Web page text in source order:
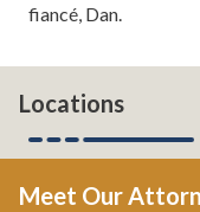
fiancé, Dan.
Locations
Meet Our